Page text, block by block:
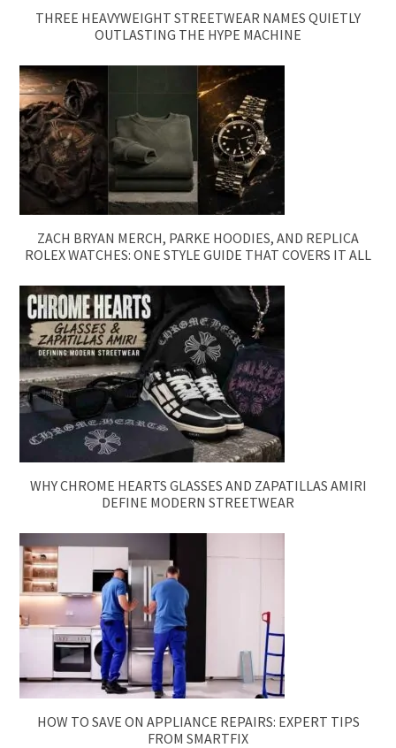
THREE HEAVYWEIGHT STREETWEAR NAMES QUIETLY
OUTLASTING THE HYPE MACHINE
ZACH BRYAN MERCH, PARKE HOODIES, AND REPLICA
ROLEX WATCHES: ONE STYLE GUIDE THAT COVERS IT ALL
WHY CHROME HEARTS GLASSES AND ZAPATILLAS AMIRI
DEFINE MODERN STREETWEAR
HOW TO SAVE ON APPLIANCE REPAIRS: EXPERT TIPS
FROM SMARTFIX